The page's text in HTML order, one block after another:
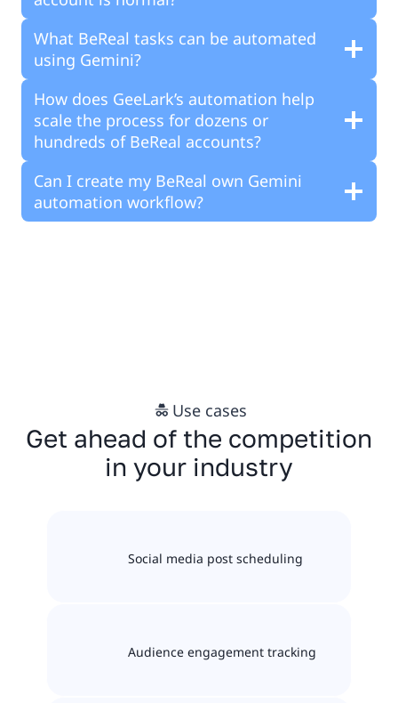
What BeReal tasks can be automated
using Gemini?
How does GeeLark’s automation help
scale the process for dozens or
hundreds of BeReal accounts?
Can I create my BeReal own Gemini
automation workflow?
Use cases
Get ahead of the competition
in your industry
Social media post scheduling
Audience engagement tracking